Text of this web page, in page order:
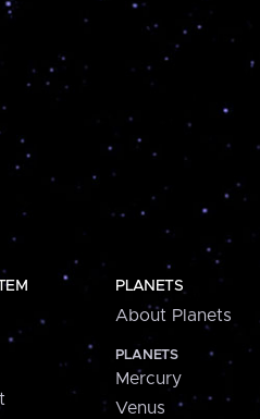
PLANETS
About Planets
PLANETS
Mercury
Venus